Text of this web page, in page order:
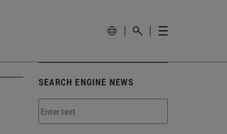
SEARCH ENGINE NEWS